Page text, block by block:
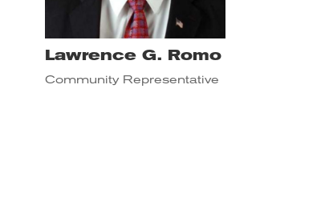
Lawrence G. Romo
Community Representative